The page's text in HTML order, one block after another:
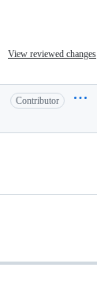
View reviewed changes
Contributor